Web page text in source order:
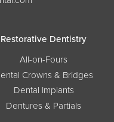
Restorative Dentistry
All-on-Fours
Crowns & Bridges
Dental Implants
Dentures & Partials